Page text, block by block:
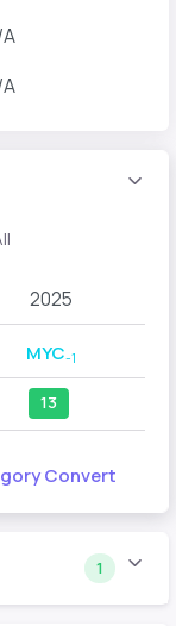
2025
MYC-1
13
Convert
1